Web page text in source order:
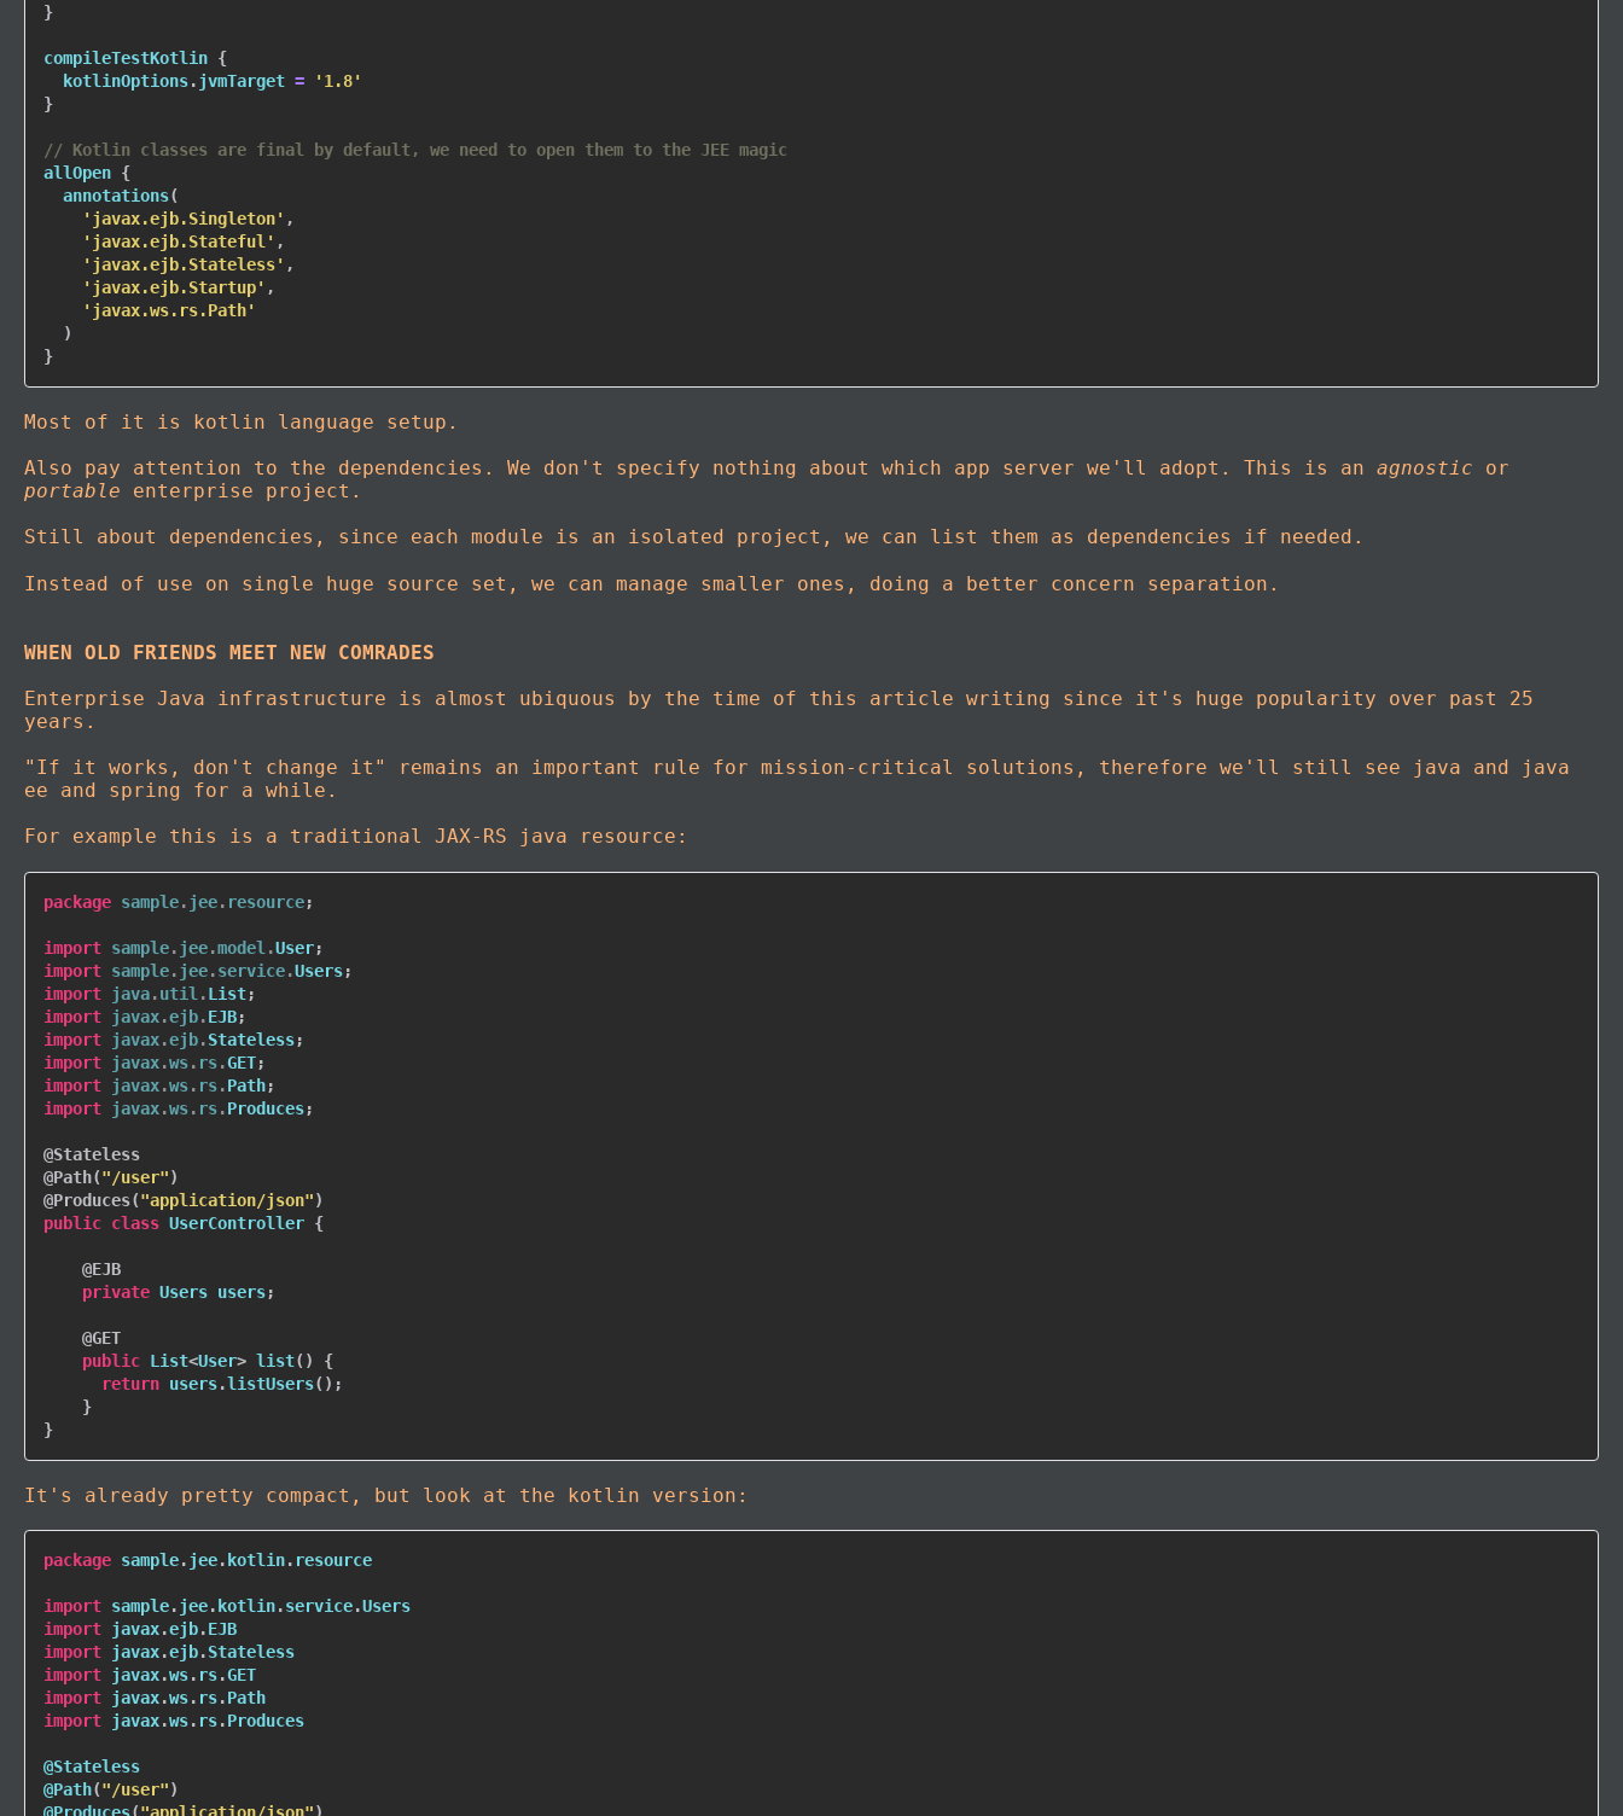
}
compileTestKotlin {
  kotlinOptions
.jvmTarget =
'1.8'
}
// Kotlin classes are final by default, we need to open them to the JEE magic
allOpen {
annotations(
'javax.ejb.Singleton' ,
'javax.ejb.Stateful' ,
'javax.ejb.Stateless' ,
'javax.ejb.Startup' ,
'javax.ws.rs.Path'
)
}
Most of it is kotlin language setup.
Also pay attention to the dependencies. We don't specify nothing about which app server we'll adopt. This is an agnostic or
portable enterprise project.
Still about dependencies, since each module is an isolated project, we can list them as dependencies if needed.
Instead of use on single huge source set, we can manage smaller ones, doing a better concern separation.
WHEN OLD FRIENDS MEET NEW COMRADES
Enterprise Java infrastructure is almost ubiquous by the time of this article writing since it's huge popularity over past 25
years.
"If it works, don't change it" remains an important rule for mission-critical solutions, therefore we'll still see java and java
ee and spring for a while.
For example this is a traditional JAX-RS java resource:
package sample.jee. resource;
import sample.jee.model .User;
import sample.jee.service.Users;
import java.util .List;
import javax.ejb.EJB;
import javax.ejb.Stateless;
import javax.ws. rs.GET;
import javax.ws. rs.Path;
import javax.ws. rs.Produces;
@Stateless
@Path("/user")
@Produces("application/json")
public class UserController {
@EJB
private Users users;
@GET
public List<User> list( )
{
return users.listUsers( ) ;
}
}
It's already pretty compact, but look at the kotlin version:
package sample.jee. kotlin. resource
import sample.jee. kotlin.service.
import javax.ejb.
import javax.ejb.
import javax.ws. rs.
import javax.ws. rs.
import javax.ws. rs.Produces
@Stateless
@Path("/user")